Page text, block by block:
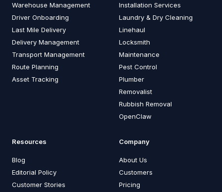
Warehouse Management
Driver Onboarding
Last Mile Delivery
Delivery Management
Transport Management
Route Planning
Asset Tracking
Installation Services
Laundry & Dry Cleaning
Linehaul
Locksmith
Maintenance
Pest Control
Plumber
Removalist
Rubbish Removal
OpenClaw
Resources
Blog
Editorial Policy
Customer Stories
Company
About Us
Customers
Pricing